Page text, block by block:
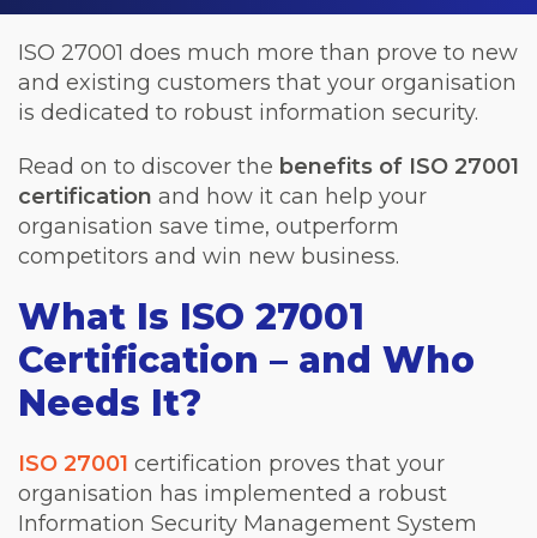
ISO 27001 does much more than prove to new
and existing customers that your organisation
is dedicated to robust information security.
Read on to discover the benefits of ISO 27001
certification and how it can help your
organisation save time, outperform
competitors and win new business.
What Is ISO 27001
Certification – and Who
Needs It?
ISO 27001 certification proves that your
organisation has implemented a robust
Information Security Management System